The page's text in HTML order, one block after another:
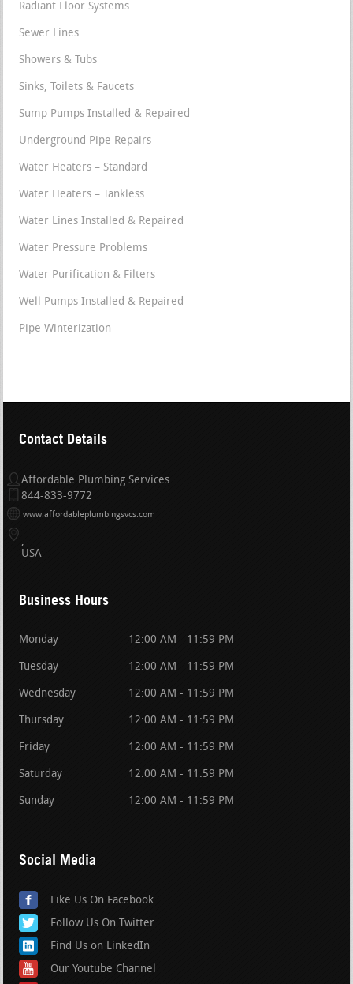
Radiant Floor Systems
Sewer Lines
Showers & Tubs
Sinks, Toilets & Faucets
Sump Pumps Installed & Repaired
Underground Pipe Repairs
Water Heaters – Standard
Water Heaters – Tankless
Water Lines Installed & Repaired
Water Pressure Problems
Water Purification & Filters
Well Pumps Installed & Repaired
Pipe Winterization
Contact Details
Affordable Plumbing Services
844-833-9772
www.affordableplumbingsvcs.com
USA
Business Hours
Monday 12:00 AM - 11:59 PM
Tuesday 12:00 AM - 11:59 PM
Wednesday 12:00 AM - 11:59 PM
Thursday 12:00 AM - 11:59 PM
Friday 12:00 AM - 11:59 PM
Saturday 12:00 AM - 11:59 PM
Sunday 12:00 AM - 11:59 PM
Social Media
Like Us On Facebook
Follow Us On Twitter
Find Us on LinkedIn
Our Youtube Channel